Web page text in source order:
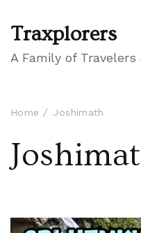
Traxplorers
A Family of Travelers
Home Joshimath